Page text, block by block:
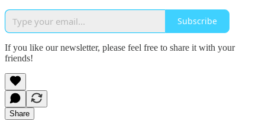
Subscribe
If you like our newsletter, please feel free to share it with your
friends!
Share